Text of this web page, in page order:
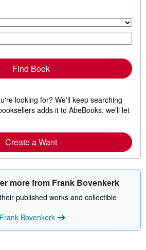
Find Book
looking for? We'll keep searching
adds it to AbeBooks, we'll let
Create a Want
more from Frank Bovenkerk
published works and collectible
Bovenkerk